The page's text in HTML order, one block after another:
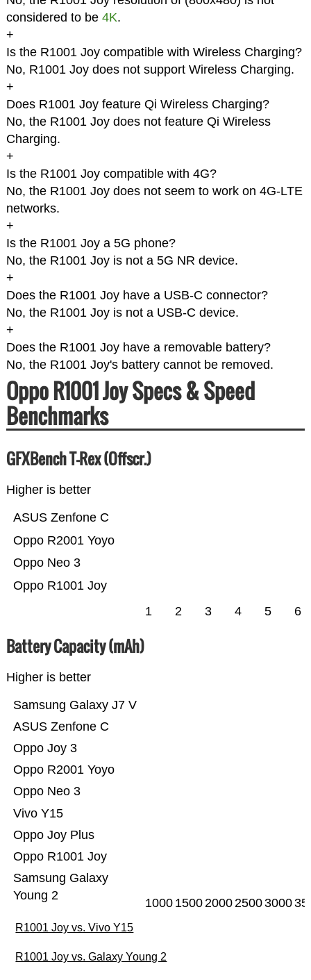
considered to be 4K.
+
Is the R1001 Joy compatible with Wireless Charging?
No, R1001 Joy does not support Wireless Charging.
+
Does R1001 Joy feature Qi Wireless Charging?
No, the R1001 Joy does not feature Qi Wireless
Charging.
+
Is the R1001 Joy compatible with 4G?
No, the R1001 Joy does not seem to work on 4G-LTE
networks.
+
Is the R1001 Joy a 5G phone?
No, the R1001 Joy is not a 5G NR device.
+
Does the R1001 Joy have a USB-C connector?
No, the R1001 Joy is not a USB-C device.
+
Does the R1001 Joy have a removable battery?
No, the R1001 Joy's battery cannot be removed.
Oppo R1001 Joy Specs & Speed
Benchmarks
GFXBench T-Rex (Offscr.)
Higher is better
Oppo R1001 Joy
Oppo Neo 3
Oppo R2001 Yoyo
ASUS Zenfone C
1 2 3 4 5 6
Battery Capacity (mAh)
Higher is better
Samsung Galaxy
Young 2
Oppo R1001 Joy
Oppo Joy Plus
Vivo Y15
Oppo Neo 3
Oppo R2001 Yoyo
Oppo Joy 3
ASUS Zenfone C
Samsung Galaxy J7 V
1000 1500200025003000
R1001 Joy vs. Vivo Y15
R1001 Joy vs. Galaxy Young 2